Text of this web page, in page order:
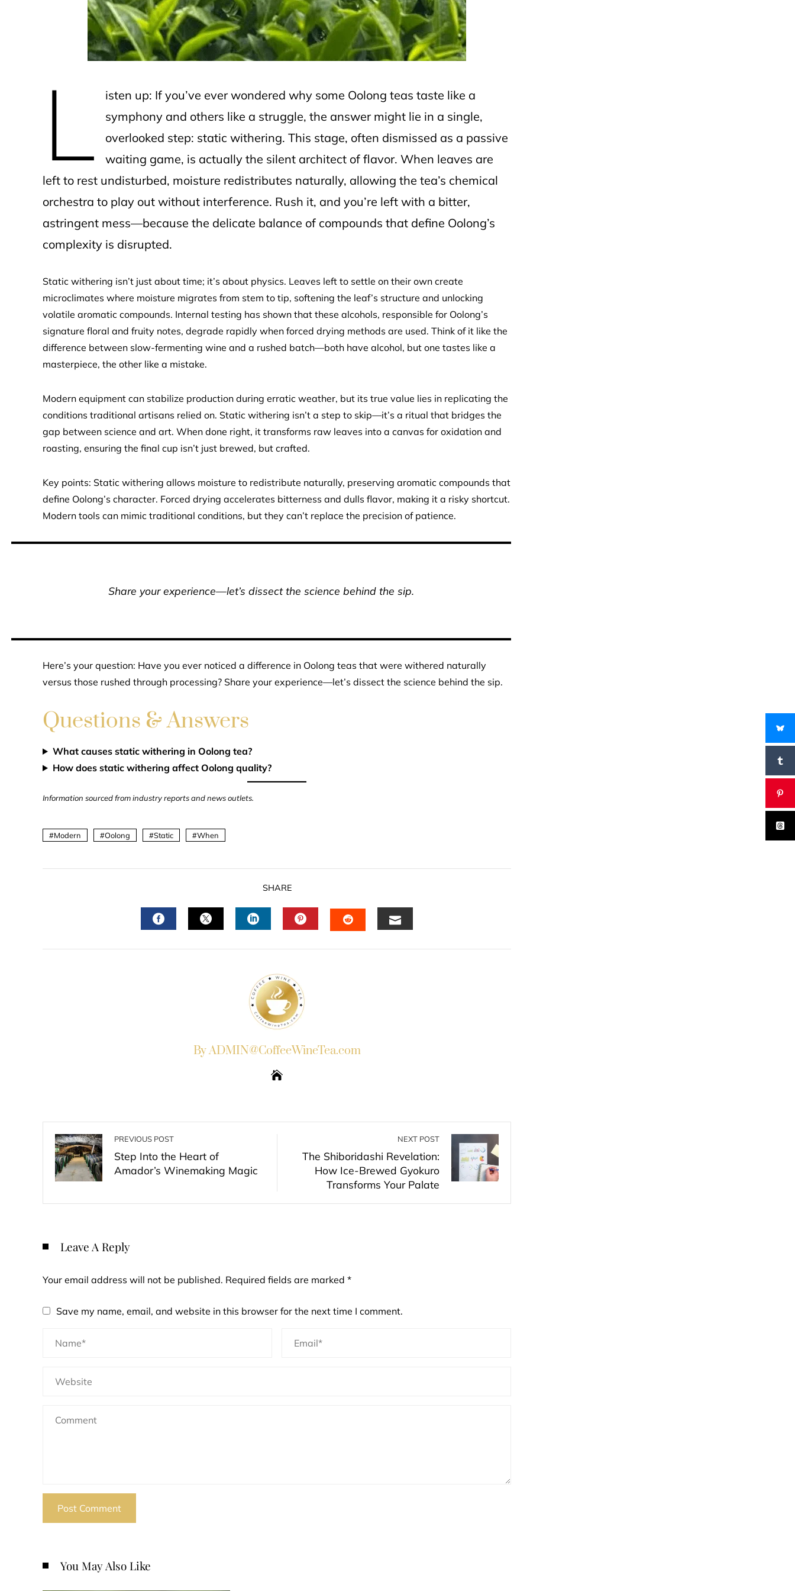
L
isten up: If you’ve ever wondered why some Oolong teas taste like a
symphony and others like a struggle, the answer might lie in a single,
overlooked step: static withering. This stage, often dismissed as a passive
waiting game, is actually the silent architect of flavor. When leaves are
left to rest undisturbed, moisture redistributes naturally, allowing the tea’s chemical
orchestra to play out without interference. Rush it, and you’re left with a bitter,
astringent mess—because the delicate balance of compounds that define Oolong’s
complexity is disrupted.
Static withering isn’t just about time; it’s about physics. Leaves left to settle on their own create
microclimates where moisture migrates from stem to tip, softening the leaf’s structure and unlocking
volatile aromatic compounds. Internal testing has shown that these alcohols, responsible for Oolong’s
signature floral and fruity notes, degrade rapidly when forced drying methods are used. Think of it like the
difference between slow-fermenting wine and a rushed batch—both have alcohol, but one tastes like a
masterpiece, the other like a mistake.
Modern equipment can stabilize production during erratic weather, but its true value lies in replicating the
conditions traditional artisans relied on. Static withering isn’t a step to skip—it’s a ritual that bridges the
gap between science and art. When done right, it transforms raw leaves into a canvas for oxidation and
roasting, ensuring the final cup isn’t just brewed, but crafted.
Key points: Static withering allows moisture to redistribute naturally, preserving aromatic compounds that
define Oolong’s character. Forced drying accelerates bitterness and dulls flavor, making it a risky shortcut.
Modern tools can mimic traditional conditions, but they can’t replace the precision of patience.
Share your experience—let’s dissect the science behind the sip.
Here’s your question: Have you ever noticed a difference in Oolong teas that were withered naturally
versus those rushed through processing? Share your experience—let’s dissect the science behind the sip.
Questions & Answers
What causes static withering in Oolong tea?
How does static withering affect Oolong quality?
Information sourced from industry reports and news outlets.
Modern Oolong Static When
SHARE
By ADMIN@CoffeeWineTea.com
PREVIOUS POST
Step Into the Heart of
Amador’s Winemaking Magic
NEXT POST
The Shiboridashi Revelation:
How Ice-Brewed Gyokuro
Transforms Your Palate
Leave A Reply
Your email address will not be published. Required fields are marked *
Save my name, email, and website in this browser for the next time I comment.
You May Also Like